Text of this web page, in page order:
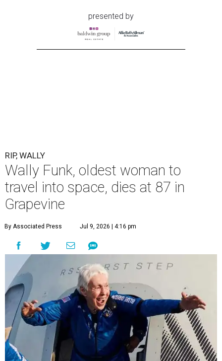
presented by
RIP, WALLY
Wally Funk, oldest woman to
travel into space, dies at 87 in
Grapevine
By Associated Press Jul 9, 2026 | 4:16 pm